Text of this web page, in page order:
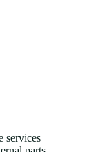
services